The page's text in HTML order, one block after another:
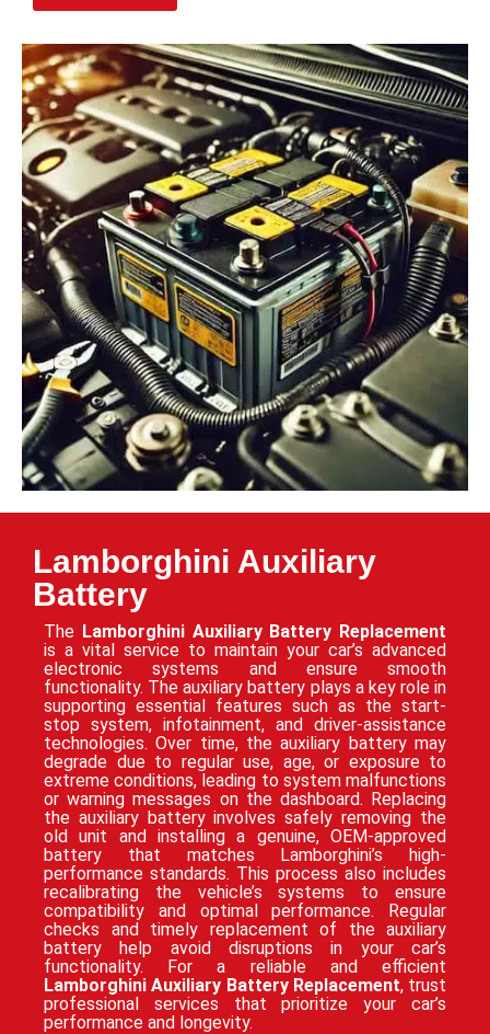
Lamborghini Auxiliary
Battery
The Lamborghini Auxiliary Battery Replacement
is a vital service to maintain your car’s advanced
electronic systems and ensure smooth
functionality. The auxiliary battery plays a key role in
supporting essential features such as the start-
stop system, infotainment, and driver-assistance
technologies. Over time, the auxiliary battery may
degrade due to regular use, age, or exposure to
extreme conditions, leading to system malfunctions
or warning messages on the dashboard. Replacing
the auxiliary battery involves safely removing the
old unit and installing a genuine, OEM-approved
battery that matches Lamborghini’s high-
performance standards. This process also includes
recalibrating the vehicle’s systems to ensure
compatibility and optimal performance. Regular
checks and timely replacement of the auxiliary
battery help avoid disruptions in your car’s
functionality. For a reliable and efficient
Lamborghini Auxiliary Battery Replacement, trust
professional services that prioritize your car’s
performance and longevity.